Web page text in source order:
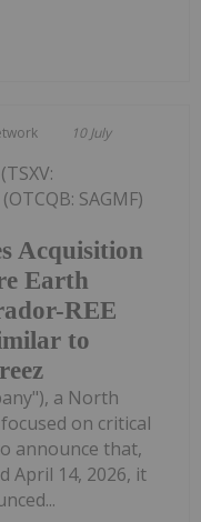
10 July
Acquisition
Earth
REE
to
SAGMF)
a North
on critical
announce that,
April 14, 2026, it